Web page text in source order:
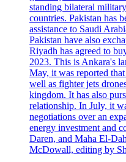
standing bilateral
countries. Pakistan has
assistance to Saudi
Pakistan have also
Riyadh has agreed to
2023. This is Ankara's
May, it was reported
well as fighter jets
kingdom. It has also
relationship. In July, it
negotiations over an
energy investment and
Daren, and Maha El-
McDowall, editing by